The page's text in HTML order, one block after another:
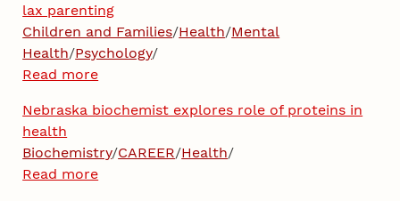
lax parenting
Children and Families/Health/Mental
Health/Psychology/
Read more
Nebraska biochemist explores role of proteins in
health
Biochemistry/CAREER/Health/
Read more